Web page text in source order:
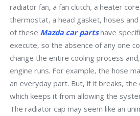
radiator fan, a fan clutch, a heater
thermostat, a head gasket, hoses and
of these Mazda car parts have
execute, so the absence of any one
change the entire cooling process
engine runs. For example, the hose
an everyday part. But, if it breaks, the
which keeps it from allowing the
The radiator cap may seem like an